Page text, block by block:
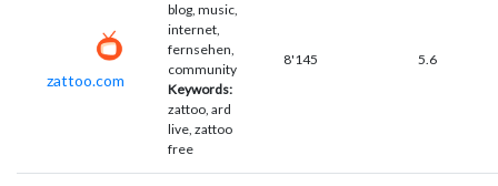
zattoo.com
blog, music,
internet,
fernsehen,
community
Keywords:
zattoo, ard
live, zattoo
free
8'145 5.6